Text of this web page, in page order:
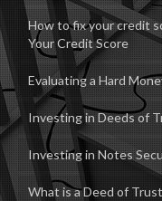
How to fix your credit
Your Credit Score
Evaluating a Hard
Investing in Deeds of
Investing in Notes
What is a Deed of